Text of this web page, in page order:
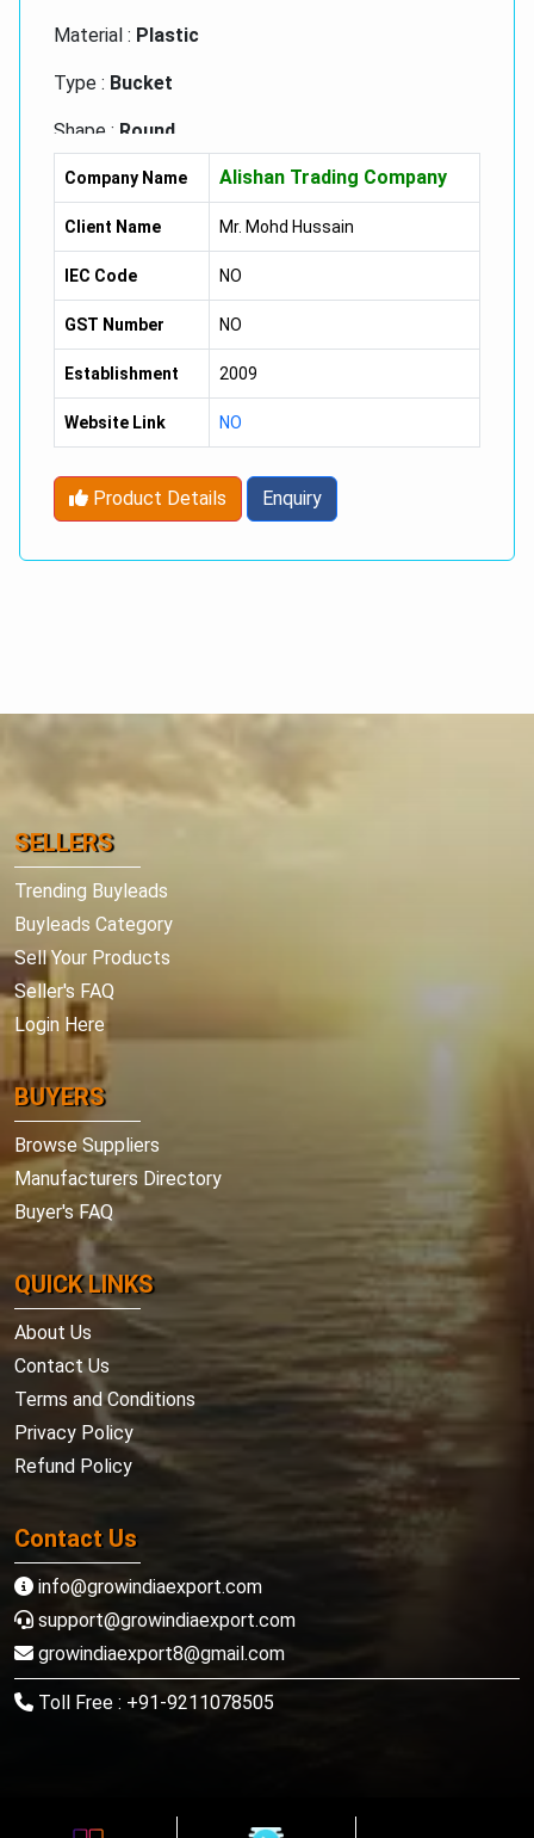
Material : Plastic
Type : Bucket
Shape : Round
Diameter :32 Inch (in)
Height :35 Inch (in)
Company Name Alishan Trading Company
Client Name Mr. Mohd Hussain
IEC Code NO
GST Number NO
Establishment 2009
Website Link NO
Product Details Enquiry
SELLERS
Trending Buyleads
Buyleads Category
Sell Your Products
Seller's FAQ
Login Here
BUYERS
Browse Suppliers
Manufacturers Directory
Buyer's FAQ
QUICK LINKS
About Us
Contact Us
Terms and Conditions
Privacy Policy
Refund Policy
Contact Us
info@growindiaexport.com
support@growindiaexport.com
growindiaexport8@gmail.com
Toll Free : +91-9211078505